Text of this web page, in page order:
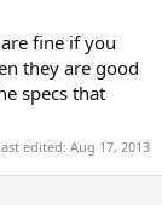
fine if you
they are good
specs that
edited: Aug 17, 2013